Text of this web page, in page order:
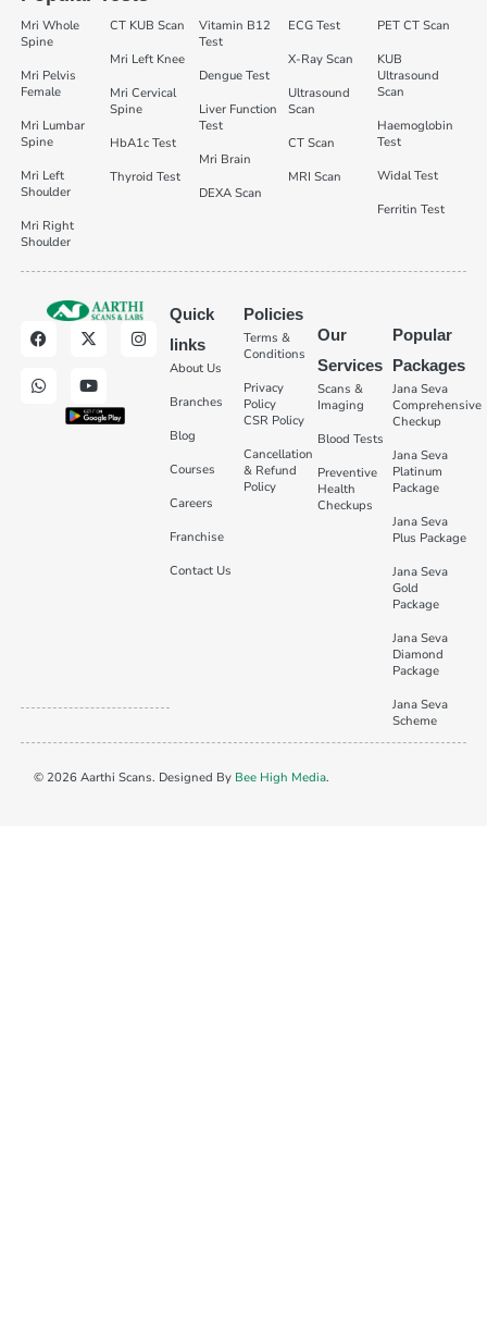
Mri Whole
Spine
Mri Pelvis
Female
Mri Lumbar
Spine
Mri Left
Shoulder
Mri Right
Shoulder
CT KUB Scan
Mri Left Knee
Mri Cervical
Spine
HbA1c Test
Thyroid Test
Vitamin B12
Test
Dengue Test
Liver Function
Test
Mri Brain
DEXA Scan
ECG Test
X-Ray Scan
Ultrasound
Scan
CT Scan
MRI Scan
PET CT Scan
KUB
Ultrasound
Scan
Haemoglobin
Test
Widal Test
Ferritin Test
Quick
links
About Us
Branches
Blog
Courses
Careers
Franchise
Contact Us
Policies
Terms &
Conditions
Privacy
Policy
CSR Policy
Cancellation
& Refund
Policy
Our
Services
Scans &
Imaging
Blood Tests
Preventive
Health
Checkups
Popular
Packages
Jana Seva
Comprehensive
Checkup
Jana Seva
Platinum
Package
Jana Seva
Plus Package
Jana Seva
Gold
Package
Jana Seva
Diamond
Package
Jana Seva
Scheme
© 2026 Aarthi Scans. Designed By Bee High Media.